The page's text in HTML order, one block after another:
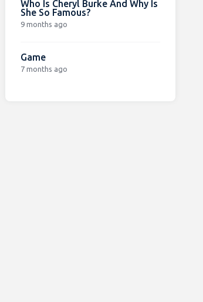
Who Is Cheryl Burke And Why Is
She So Famous?
9 months ago
Game
7 months ago